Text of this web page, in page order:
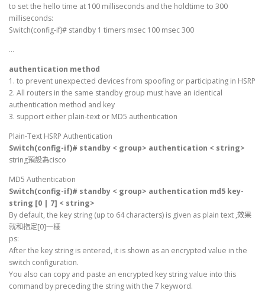
to set the hello time at 100 milliseconds and the holdtime to 300
milliseconds:
Switch(config-if)# standby 1 timers msec 100 msec 300
…
authentication method
1. to prevent unexpected devices from spoofing or participating in HSRP
2. All routers in the same standby group must have an identical
authentication method and key
3. support either plain-text or MD5 authentication
Plain-Text HSRP Authentication
Switch(config-if)# standby < group> authentication < string>
string預設為cisco
MD5 Authentication
Switch(config-if)# standby < group> authentication md5 key-
string [0 | 7] < string>
By default, the key string (up to 64 characters) is given as plain text ,效果
就和指定[0]一樣
ps:
After the key string is entered, it is shown as an encrypted value in the
switch configuration.
You also can copy and paste an encrypted key string value into this
command by preceding the string with the 7 keyword.